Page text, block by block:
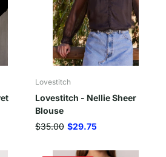
Lovestitch
Lovestitch - Nellie Sheer
Blouse
$35.00 $29.75